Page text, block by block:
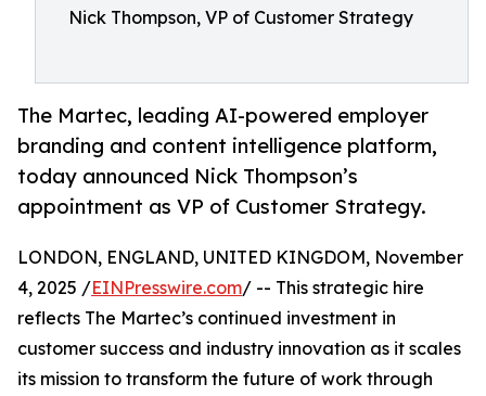
Nick Thompson, VP of Customer Strategy
The Martec, leading AI-powered employer
branding and content intelligence platform,
today announced Nick Thompson’s
appointment as VP of Customer Strategy.
LONDON, ENGLAND, UNITED KINGDOM, November
4, 2025 /EINPresswire.com/ -- This strategic hire
reflects The Martec’s continued investment in
customer success and industry innovation as it scales
its mission to transform the future of work through